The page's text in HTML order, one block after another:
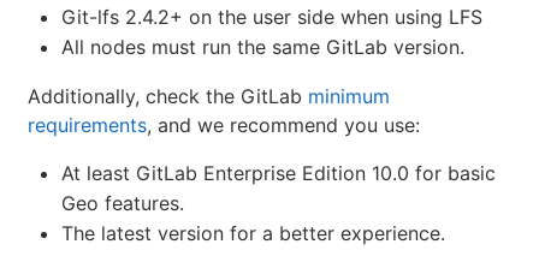
Git-lfs 2.4.2+ on the user side when using LFS
All nodes must run the same GitLab version.
Additionally, check the GitLab minimum
requirements, and we recommend you use:
At least GitLab Enterprise Edition 10.0 for basic
Geo features.
The latest version for a better experience.